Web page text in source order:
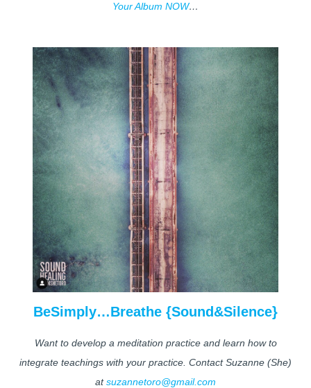
Your Album NOW…
BeSimply…Breathe {Sound&Silence}
Want to develop a meditation practice and learn how to
integrate teachings with your practice. Contact Suzanne (She)
atsuzannetoro@gmail.com